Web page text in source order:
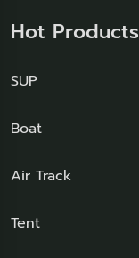
Hot Products
SUP
Boat
Air Track
Tent